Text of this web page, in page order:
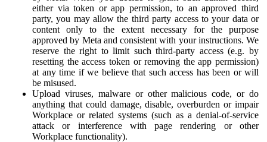
either via token or app permission, to an approved third
party, you may allow the third party access to your data or
content only to the extent necessary for the purpose
approved by Meta and consistent with your instructions. We
reserve the right to limit such third-party access (e.g. by
resetting the access token or removing the app permission)
at any time if we believe that such access has been or will
be misused.
Upload viruses, malware or other malicious code, or do
anything that could damage, disable, overburden or impair
Workplace or related systems (such as a denial-of-service
attack or interference with page rendering or other
Workplace functionality).